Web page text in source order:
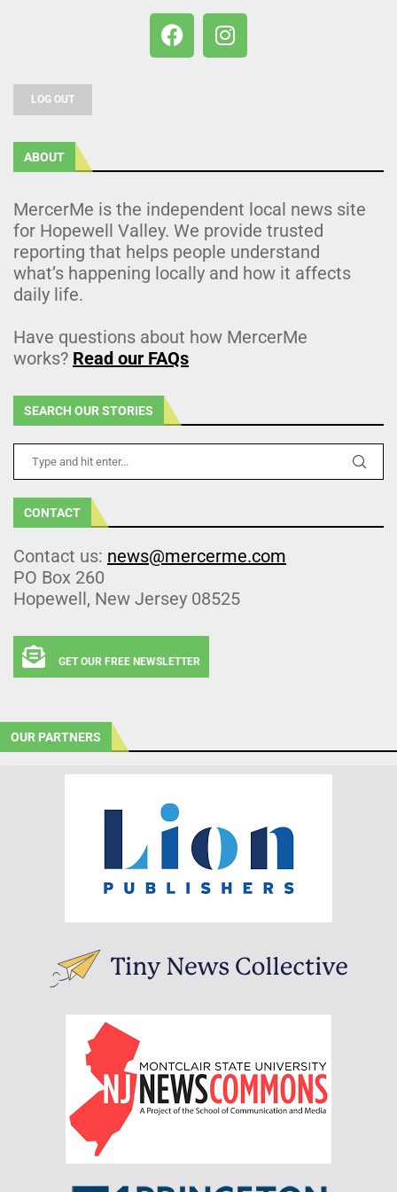
LOG OUT
ABOUT
MercerMe is the independent local news site
for Hopewell Valley. We provide trusted
reporting that helps people understand
what’s happening locally and how it affects
daily life.
Have questions about how MercerMe
works? Read our FAQs
SEARCH OUR STORIES
CONTACT
Contact us: news@mercerme.com
PO Box 260
Hopewell, New Jersey 08525
GET OUR FREE NEWSLETTER
OUR PARTNERS